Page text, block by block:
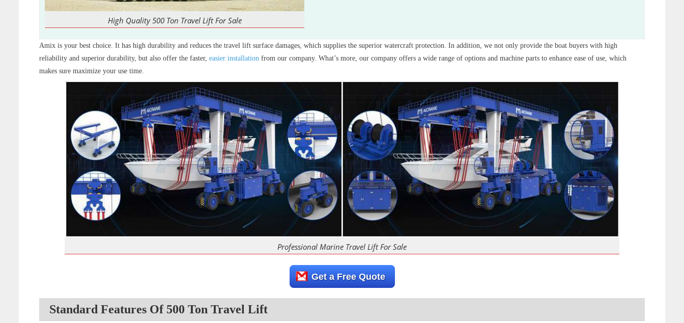
High Quality 500 Ton Travel Lift For Sale
Amix is your best choice. It has high durability and reduces the travel lift surface damages, which supplies the superior watercraft protection. In addition, we not only provide the boat buyers with high
reliability and superior durability, but also offer the faster, easier installation from our company. What’s more, our company offers a wide range of options and machine parts to enhance ease of use, which
makes sure maximize your use time.
Professional Marine Travel Lift For Sale
Get a Free Quote
Standard Features Of 500 Ton Travel Lift